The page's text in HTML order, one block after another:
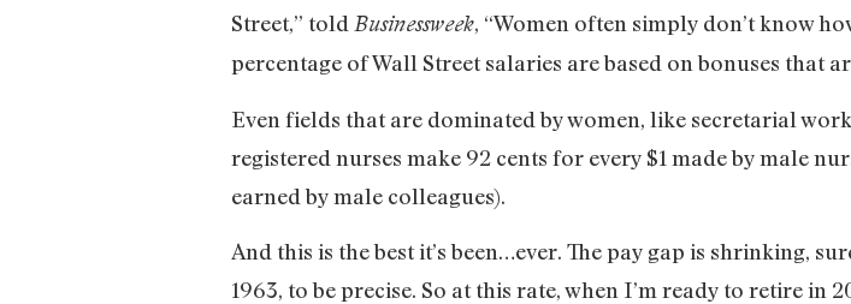
Street,” told Businessweek, “Women often simply don’t know
percentage of Wall Street salaries are based on bonuses that
Even fields that are dominated by women, like secretarial
registered nurses make 92 cents for every $1 made by male
earned by male colleagues).
And this is the best it’s been…ever. The pay gap is shrinking,
1963, to be precise. So at this rate, when I’m ready to retire in